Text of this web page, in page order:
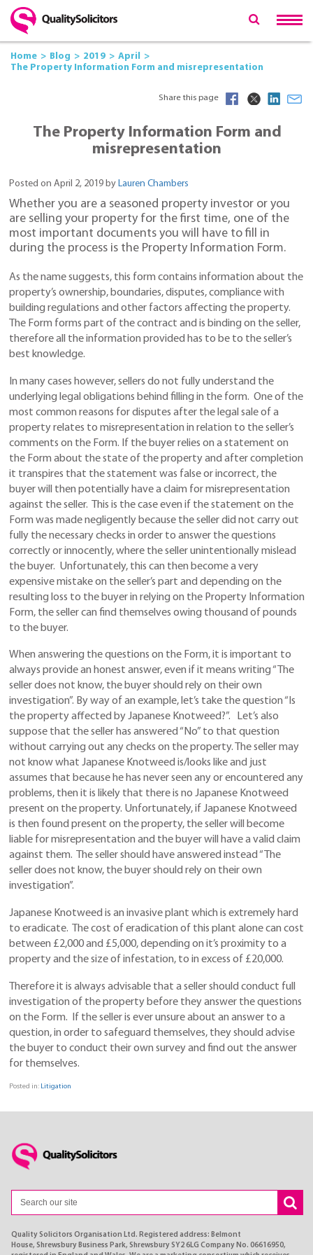
Home Blog 2019
April
The Property Information Form and misrepresentation
Share this page
The Property Information Form and
misrepresentation
Posted on April 2, 2019 by Lauren Chambers
Whether you are a seasoned property investor or you
are selling your property for the first time, one of the
most important documents you will have to fill in
during the process is the Property Information Form.
As the name suggests, this form contains information about the
property’s ownership, boundaries, disputes, compliance with
building regulations and other factors affecting the property.
The Form forms part of the contract and is binding on the seller,
therefore all the information provided has to be to the seller’s
best knowledge.
In many cases however, sellers do not fully understand the
underlying legal obligations behind filling in the form. One of the
most common reasons for disputes after the legal sale of a
property relates to misrepresentation in relation to the seller’s
comments on the Form. If the buyer relies on a statement on
the Form about the state of the property and after completion
it transpires that the statement was false or incorrect, the
buyer will then potentially have a claim for misrepresentation
against the seller. This is the case even if the statement on the
Form was made negligently because the seller did not carry out
fully the necessary checks in order to answer the questions
correctly or innocently, where the seller unintentionally mislead
the buyer. Unfortunately, this can then become a very
expensive mistake on the seller’s part and depending on the
resulting loss to the buyer in relying on the Property Information
Form, the seller can find themselves owing thousand of pounds
to the buyer.
When answering the questions on the Form, it is important to
always provide an honest answer, even if it means writing “The
seller does not know, the buyer should rely on their own
investigation”. By way of an example, let’s take the question “Is
the property affected by Japanese Knotweed?”. Let’s also
suppose that the seller has answered “No” to that question
without carrying out any checks on the property. The seller may
not know what Japanese Knotweed is/looks like and just
assumes that because he has never seen any or encountered any
problems, then it is likely that there is no Japanese Knotweed
present on the property. Unfortunately, if Japanese Knotweed
is then found present on the property, the seller will become
liable for misrepresentation and the buyer will have a valid claim
against them. The seller should have answered instead “The
seller does not know, the buyer should rely on their own
investigation”.
Japanese Knotweed is an invasive plant which is extremely hard
to eradicate. The cost of eradication of this plant alone can cost
between £2,000 and £5,000, depending on it’s proximity to a
property and the size of infestation, to in excess of £20,000.
Therefore it is always advisable that a seller should conduct full
investigation of the property before they answer the questions
on the Form. If the seller is ever unsure about an answer to a
question, in order to safeguard themselves, they should advise
the buyer to conduct their own survey and find out the answer
for themselves.
Posted in: Litigation
Quality Solicitors Organisation Ltd. Registered address: Belmont
House, Shrewsbury Business Park, Shrewsbury SY2 6LG Company No. 06616950,